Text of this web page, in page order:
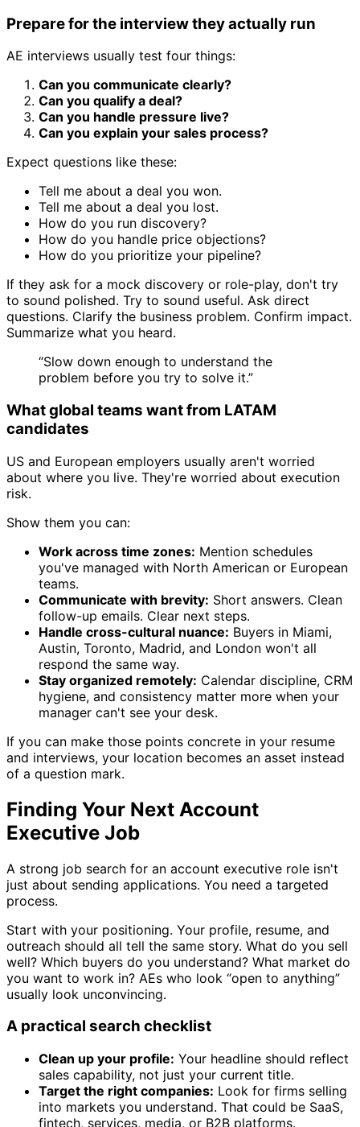
Prepare for the interview they actually run
AE interviews usually test four things:
Can you communicate clearly?
Can you qualify a deal?
Can you handle pressure live?
Can you explain your sales process?
Expect questions like these:
Tell me about a deal you won.
Tell me about a deal you lost.
How do you run discovery?
How do you handle price objections?
How do you prioritize your pipeline?
If they ask for a mock discovery or role-play, don't try
to sound polished. Try to sound useful. Ask direct
questions. Clarify the business problem. Confirm impact.
Summarize what you heard.
“Slow down enough to understand the
problem before you try to solve it.”
What global teams want from LATAM
candidates
US and European employers usually aren't worried
about where you live. They're worried about execution
risk.
Show them you can:
Work across time zones: Mention schedules
you've managed with North American or European
teams.
Communicate with brevity: Short answers. Clean
follow-up emails. Clear next steps.
Handle cross-cultural nuance: Buyers in Miami,
Austin, Toronto, Madrid, and London won't all
respond the same way.
Stay organized remotely: Calendar discipline, CRM
hygiene, and consistency matter more when your
manager can't see your desk.
If you can make those points concrete in your resume
and interviews, your location becomes an asset instead
of a question mark.
Finding Your Next Account
Executive Job
A strong job search for an account executive role isn't
just about sending applications. You need a targeted
process.
Start with your positioning. Your profile, resume, and
outreach should all tell the same story. What do you sell
well? Which buyers do you understand? What market do
you want to work in? AEs who look “open to anything”
usually look unconvincing.
A practical search checklist
Clean up your profile: Your headline should reflect
sales capability, not just your current title.
Target the right companies: Look for firms selling
into markets you understand. That could be SaaS,
fintech, services, media, or B2B platforms.